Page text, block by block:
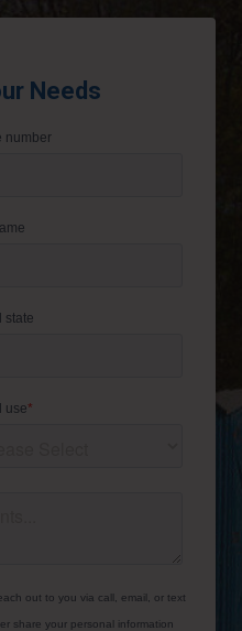
Needs